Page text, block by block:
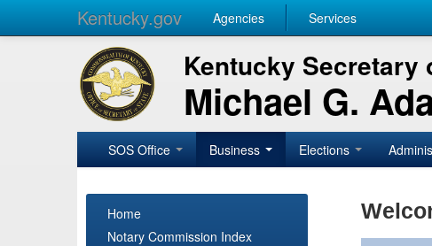
Kentucky.gov Agencies Services
Kentucky Secretary
Michael G.
SOS Office Business Elections
Home
Notary Commission Index